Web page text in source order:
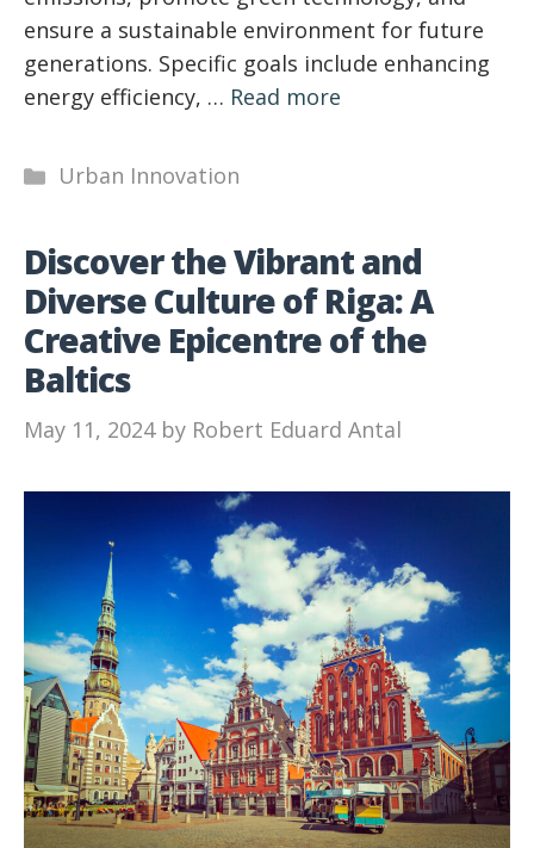
ensure a sustainable environment for future
generations. Specific goals include enhancing
energy efficiency, … Read more
Categories
Urban Innovation
Discover the Vibrant and
Diverse Culture of Riga: A
Creative Epicentre of the
Baltics
May 11, 2024 by Robert Eduard Antal